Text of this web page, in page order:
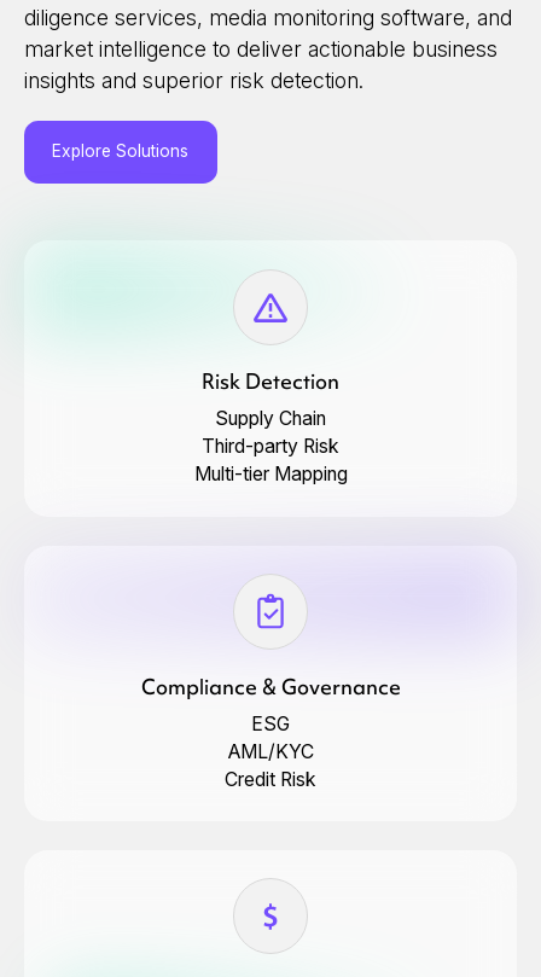
diligence services, media monitoring software, and
market intelligence to deliver actionable business
insights and superior risk detection.
Explore Solutions
Risk Detection
Supply Chain
Third-party Risk
Multi-tier Mapping
Compliance & Governance
ESG
AML/KYC
Credit Risk